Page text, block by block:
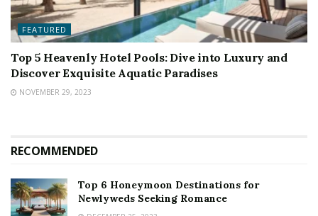
FEATURED
Top 5 Heavenly Hotel Pools: Dive into Luxury and
Discover Exquisite Aquatic Paradises
NOVEMBER 29, 2023
RECOMMENDED
Top 6 Honeymoon Destinations for
Newlyweds Seeking Romance